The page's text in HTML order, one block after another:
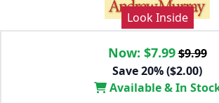
Look Inside
Now: $7.99$9.99
Save 20% ($2.00)
Available & In